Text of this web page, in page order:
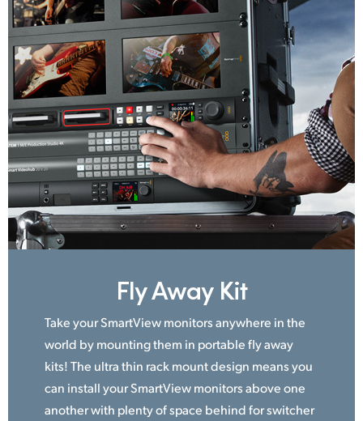
Fly Away Kit
Take your SmartView monitors anywhere in the
world by mounting them in portable fly away
kits! The ultra thin rack mount design means you
can install your SmartView monitors above one
another with plenty of space behind for switcher